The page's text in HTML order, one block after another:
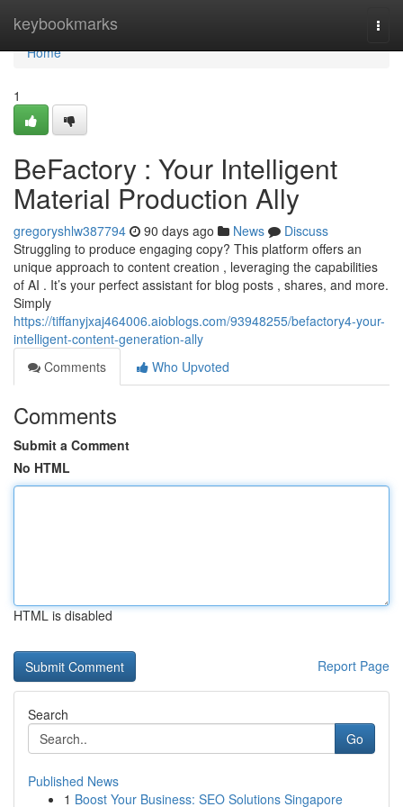
keybookmarks
Home
Home
1
BeFactory : Your Intelligent
Material Production Ally
gregoryshlw387794 90 days ago News
Discuss
Struggling to produce engaging copy? This platform offers an
unique approach to content creation , leveraging the capabilities
of AI . It’s your perfect assistant for blog posts , shares, and more.
Simply
https://tiffanyjxaj464006.aioblogs.com/93948255/befactory4-your-
intelligent-content-generation-ally
Comments
Who Upvoted
Comments
Submit a Comment
No HTML
HTML is disabled
Report Page
Search
Go
Published News
1 Boost Your Business: SEO Solutions Singapore